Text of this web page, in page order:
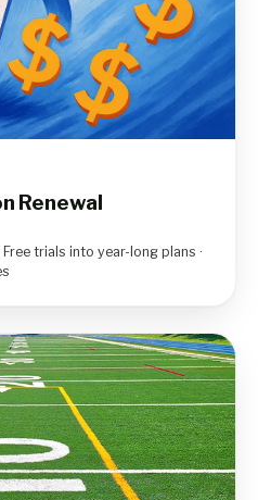
Renewal
trials into year-long plans ·